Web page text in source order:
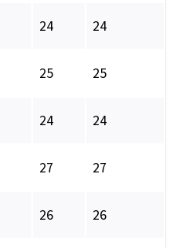
24 24
25 25
24 24
27 27
26 26